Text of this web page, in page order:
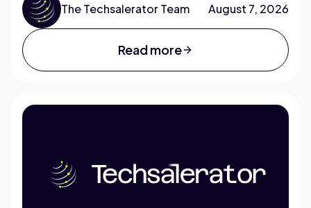
The Techsalerator Team August 7, 2026
Read more